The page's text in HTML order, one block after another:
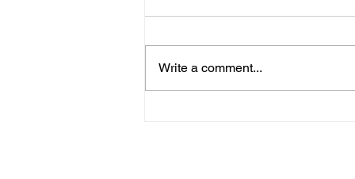
Write a comment...